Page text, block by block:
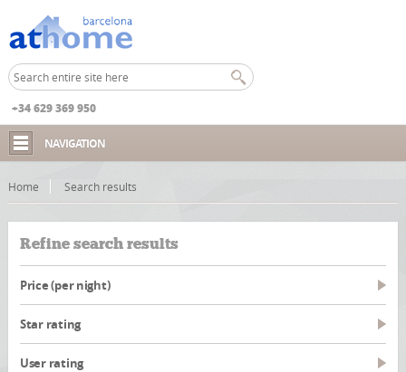
+34 629 369 950
NAVIGATION
Home Search results
Refine search results
Price (per night)
Star rating
User rating